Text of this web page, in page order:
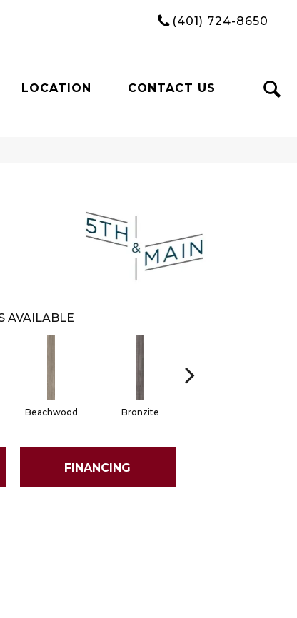
(401) 724-8650
LOCATION CONTACT US
AVAILABLE
Beachwood Bronzite
FINANCING